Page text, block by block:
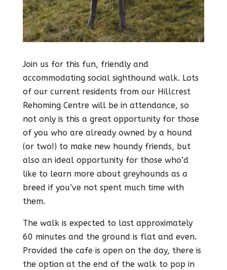
Join us for this fun, friendly and
accommodating social sighthound walk. Lots
of our current residents from our Hillcrest
Rehoming Centre will be in attendance, so
not only is this a great opportunity for those
of you who are already owned by a hound
(or two!) to make new houndy friends, but
also an ideal opportunity for those who’d
like to learn more about greyhounds as a
breed if you’ve not spent much time with
them.
The walk is expected to last approximately
60 minutes and the ground is flat and even.
Provided the cafe is open on the day, there is
the option at the end of the walk to pop in